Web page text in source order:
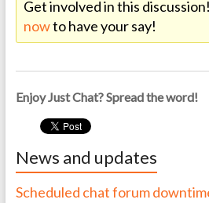
Get involved in this discussion!
nowto have your say!
Enjoy Just Chat? Spread the word!
News and updates
Scheduled chat forum